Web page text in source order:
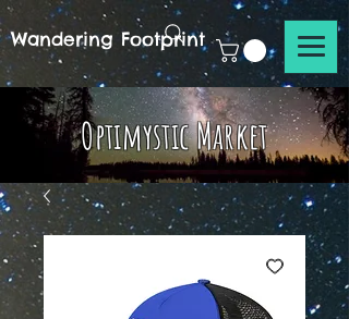
Wandering Footprint
Optimystic Market